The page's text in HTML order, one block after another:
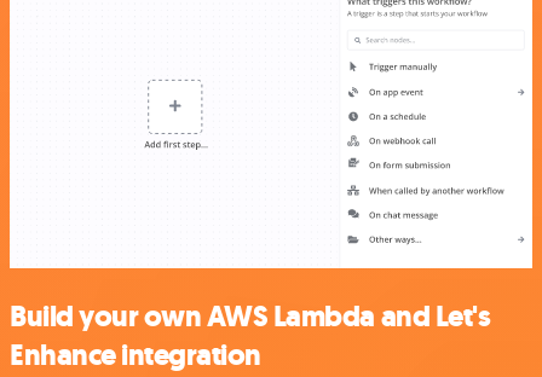
Build your own AWS Lambda and Let's
Enhance integration